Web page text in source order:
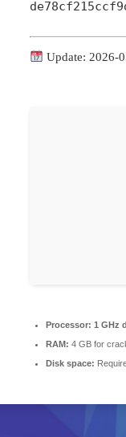
Update: 2026-
Processor: 1 GHz
RAM: 4 GB for
Disk space: